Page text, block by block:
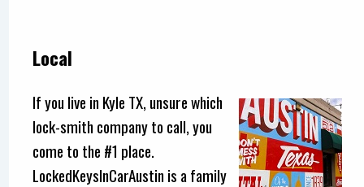
Local
If you live in Kyle TX, unsure which
lock-smith company to call, you
come to the #1 place.
LockedKeysInCarAustin is a family